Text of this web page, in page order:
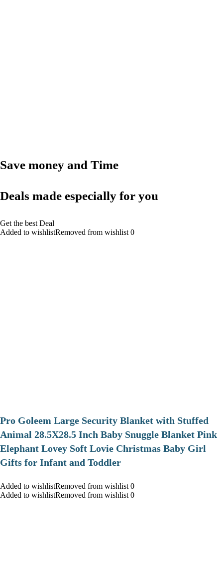
Save money and Time
Deals made especially for you
Get the best Deal
Added to wishlistRemoved from wishlist 0
Pro Goleem Large Security Blanket with Stuffed
Animal 28.5X28.5 Inch Baby Snuggle Blanket Pink
Elephant Lovey Soft Lovie Christmas Baby Girl
Gifts for Infant and Toddler
Added to wishlistRemoved from wishlist 0
Added to wishlistRemoved from wishlist 0